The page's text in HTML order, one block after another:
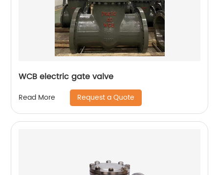
WCB electric gate valve
Read More Request a Quote